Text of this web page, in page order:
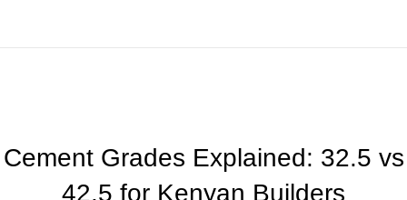
Cement Grades Explained: 32.5 vs
42.5 for Kenyan Builders